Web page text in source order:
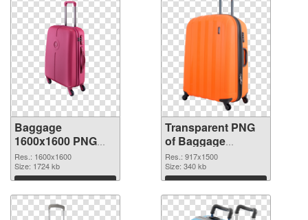
Baggage
1600x1600 PNG
image
Res.: 1600x1600
Size: 1724 kb
Download
Transparent PNG
of Baggage
917x1500
Res.: 917x1500
Size: 340 kb
Download